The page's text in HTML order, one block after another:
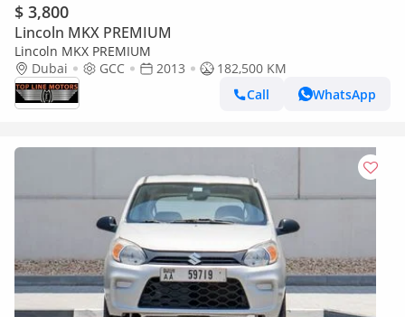
$ 3,800
Lincoln MKX PREMIUM
Lincoln MKX PREMIUM
Dubai
GCC 2013
182,500 KM
Call
WhatsApp